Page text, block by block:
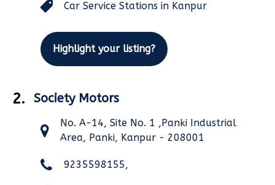
Car Service Stations in Kanpur
Highlight your listing?
2. Society Motors
No. A-14, Site No. 1 ,Panki Industrial
Area, Panki, Kanpur - 208001
9235598155,